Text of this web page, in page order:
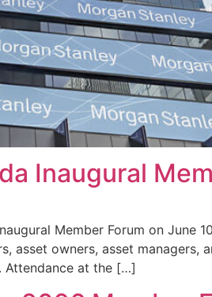
Inaugural
Member Forum on June
owners, asset managers,
Attendance at the […]